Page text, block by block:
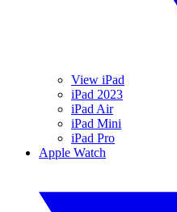
View iPad
iPad 2023
iPad Air
iPad Mini
iPad Pro
Apple Watch